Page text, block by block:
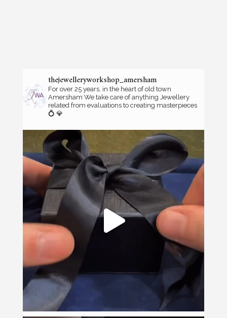
thejewelleryworkshop_amersham
For over 25 years, in the heart of old town
Amersham We take care of anything Jewellery
related from evaluations to creating masterpieces
💍 💎